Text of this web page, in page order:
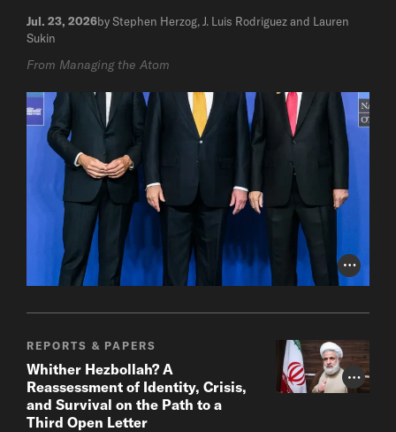
Photo
Jul. 23, 2026by Stephen Herzog, J. Luis Rodriguez and Lauren
Sukin
From Managing the Atom
Photo
REPORTS & PAPERS
Whither Hezbollah? A
Reassessment of Identity, Crisis,
and Survival on the Path to a
Third Open Letter